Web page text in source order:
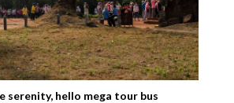
serenity, hello mega tour bus